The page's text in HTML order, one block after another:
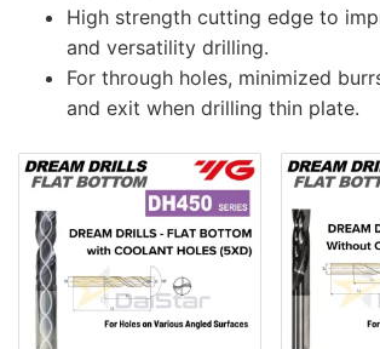
High strength cutting edge to
and versatility drilling.
For through holes, minimized
and exit when drilling thin plate.